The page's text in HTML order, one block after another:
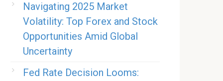
Navigating 2025 Market
Volatility: Top Forex and Stock
Opportunities Amid Global
Uncertainty
Fed Rate Decision Looms: